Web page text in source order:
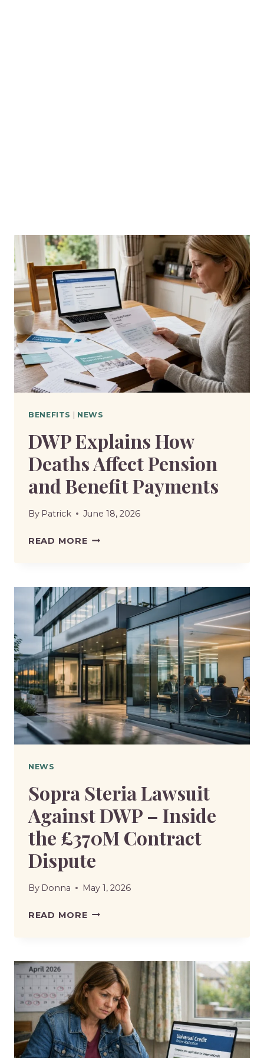
BENEFITS NEWS
DWP Explains How
Deaths Affect Pension
and Benefit Payments
By Patrick June 18, 2026
READ MOREDWP
DEATHS
AFFECT
PENSION
AND
BENEFIT
PAYMENTS
NEWS
Sopra Steria Lawsuit
Against DWP – Inside
the £370M Contract
Dispute
By Donna May 1, 2026
READ MORESOPRA
AGAINST
DWP
–
INSIDE
THE
£370M